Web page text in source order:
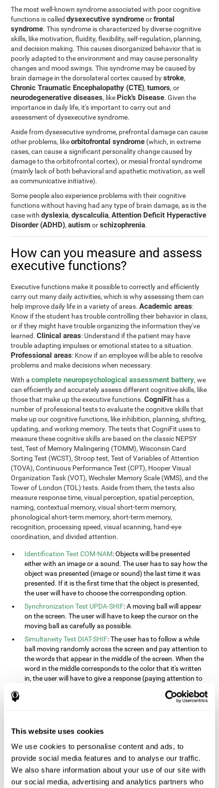
This website uses cookies
We use cookies to personalise content and ads, to
provide social media features and to analyse our traffic.
We also share information about your use of our site with
our social media, advertising and analytics partners who
The most well-known syndrome associated with poor cognitive
functions is calleddysexecutive syndromeorfrontal
syndrome. This syndrome is characterized by diverse cognitive
skills, like motivation, fluidity, flexibility, self-regulation, planning,
and decision making. This causes disorganized behavior that is
poorly adapted to the environment and may cause personality
changes and mood swings. This syndrome may be caused by
brain damage in the dorsolateral cortex caused bystroke,
Chronic Traumatic Encephalopathy (CTE),tumors, or
neurodegenerative diseases, like Pick's Disease. Given the
importance in daily life, it's important to carry out and
assessment of dysexecutive syndrome.
Aside from dysexecutive syndrome, prefrontal damage can cause
other problems, likeorbitofrontal syndrome (which, in extreme
cases, can cause a significant personality change caused by
damage to the orbitofrontal cortex), or mesial frontal syndrome
(mainly lack of both behavioral and apathetic motivation, as well
as communicative initiative).
Some people also experience problems with their cognitive
functions without having had any type of brain damage, as is the
case withdyslexia,dyscalculia,Attention Deficit Hyperactive
Disorder (ADHD),autismorschizophrenia.
How can you measure and assess
executive functions?
Executive functions make it possible to correctly and efficiently
carry out many daily activities, which is why assessing them can
help improve daily life in a variety of areas.Academic areas:
Know if the student has trouble controlling their behavior in class,
or if they might have trouble organizing the information they've
learned.Clinical areas: Understand if the patient may have
trouble adapting impulses or emotional states to a situation.
Professional areas: Know if an employee will be able to resolve
problems and make decisions when necessary.
With acomplete neuropsychological assessment battery, we
can efficiently and accurately assess different cognitive skills, like
those that make up the executive functions.CogniFit has a
number of professional tests to evaluate the cognitive skills that
make up our cognitive functions, like inhibition, planning, shifting,
updating, and working memory. The tests that CogniFit uses to
measure these cognitive skills are based on the classic NEPSY
test, Test of Memory Malingering (TOMM), Wisconsin Card
Sorting Test (WCST), Stroop test, Test of Variables of Attention
(TOVA), Continuous Performance Test (CPT), Hooper Visual
Organization Task (VOT), Wechsler Memory Scale (WMS), and the
Tower of London (TOL) tests. Aside from them, the tests also
measure response time, visual perception, spatial perception,
naming, contextual memory, visual short-term memory,
phonological short-term memory, short-term memory,
recognition, processing speed, visual scanning, hand-eye
coordination, and divided attention.
Identification Test COM-NAM: Objects will be presented
either with an image or a sound. The user has to say how the
object was presented (image or sound) the last time it was
presented. If it is the first time that the object is presented,
the user will have to choose the corresponding option.
Synchronization Test UPDA-SHIF: A moving ball will appear
on the screen. The user will have to keep the cursor on the
moving ball as carefully as possible.
Simultaneity Test DIAT-SHIF: The user has to follow a while
ball moving randomly across the screen and pay attention to
the words that appear in the middle of the screen. When the
word in the middle corresponds to the color that it's written
in, the user will have to give a response (paying attention to
two stimuli at the same time). This activity, the user will see
changes in strategy, new responses, and will have to use
shapes will appear on the screen. At first, the user will have
is bigger. The user will then have to indicate which block has
a higher number.
Equivalencies Test INH-REST: Names of colors will appear on
the screen, and the user will have to give a response as